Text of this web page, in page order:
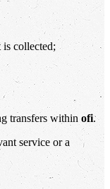
collected;
transfers within ofi.
service or a